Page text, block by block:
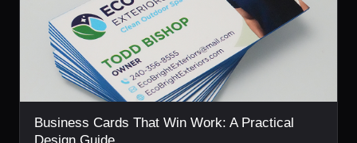
Business Cards That Win Work: A Practical